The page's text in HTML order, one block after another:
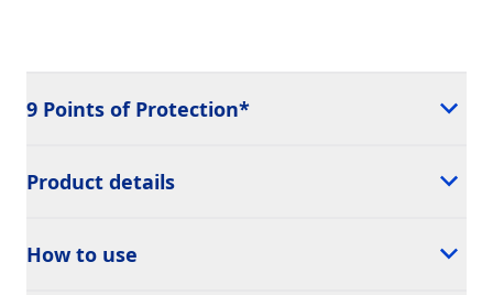
9 Points of Protection*
Product details
How to use